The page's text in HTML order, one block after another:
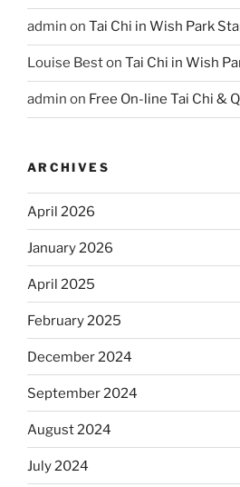
admin on Tai Chi in Wish Park
Louise Beston Tai Chi in Wish
admin on Free On-line Tai Chi &
ARCHIVES
April 2026
January 2026
April 2025
February 2025
December 2024
September 2024
August 2024
July 2024